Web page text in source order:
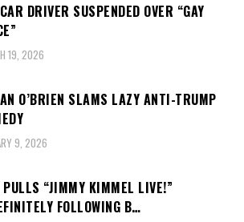
DRIVER SUSPENDED OVER “GAY
19, 2026
O’BRIEN SLAMS LAZY ANTI-TRUMP
9, 2026
PULLS “JIMMY KIMMEL LIVE!”
FOLLOWING B…